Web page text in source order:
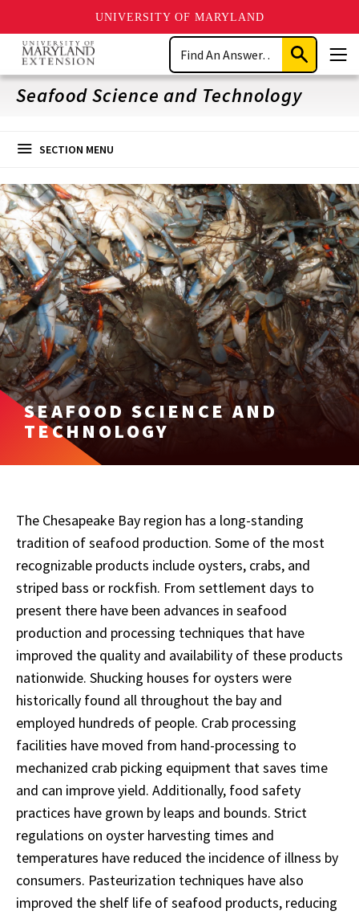
UNIVERSITY OF MARYLAND
Skip
main
content
Search
Submit
Search
Seafood Science and Technology
SECTION MENU
SEAFOOD SCIENCE AND
TECHNOLOGY
The Chesapeake Bay region has a long-standing
tradition of seafood production. Some of the most
recognizable products include oysters, crabs, and
striped bass or rockfish. From settlement days to
present there have been advances in seafood
production and processing techniques that have
improved the quality and availability of these products
nationwide. Shucking houses for oysters were
historically found all throughout the bay and
employed hundreds of people. Crab processing
facilities have moved from hand-processing to
mechanized crab picking equipment that saves time
and can improve yield. Additionally, food safety
practices have grown by leaps and bounds. Strict
regulations on oyster harvesting times and
temperatures have reduced the incidence of illness by
consumers. Pasteurization techniques have also
improved the shelf life of seafood products, reducing